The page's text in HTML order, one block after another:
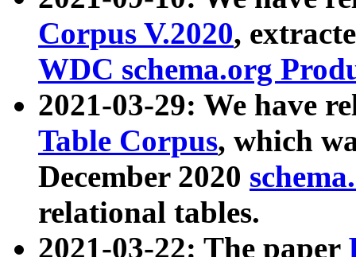
Corpus V.2020,
WDC schema.org
2021-03-29: We have
Table Corpus, which
December 2020
relational tables.
2021-03-22: The paper